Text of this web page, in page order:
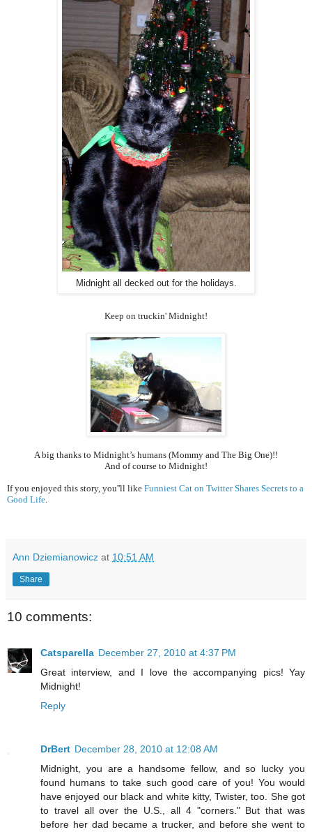
Midnight all decked out for the holidays.
Keep on truckin' Midnight!
A big thanks to Midnight’s humans (Mommy and The Big One)!!
And of course to Midnight!
If you enjoyed this story, you''ll like Funniest Cat on Twitter Shares Secrets to a
Good Life
Ann Dziemianowicz at 10:51 AM
Share
10 comments:
Catsparella December 27, 2010 at 4:37 PM
Great interview, and I love the accompanying pics! Yay
Midnight!
Reply
DrBert December 28, 2010 at 12:08 AM
Midnight, you are a handsome fellow, and so lucky you
found humans to take such good care of you! You would
have enjoyed our black and white kitty, Twister, too. She got
to travel all over the U.S., all 4 "corners." But that was
before her dad became a trucker, and before she went to